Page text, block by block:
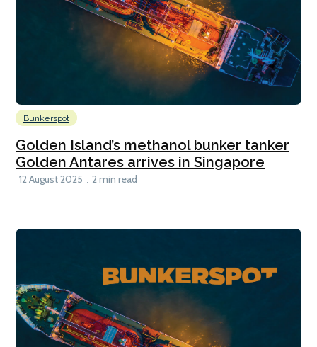
Bunkerspot
Golden Island’s methanol bunker tanker
Golden Antares arrives in Singapore
12 August 2025 2 min read